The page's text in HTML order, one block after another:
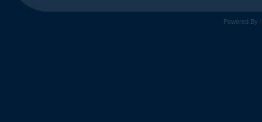
Powered By